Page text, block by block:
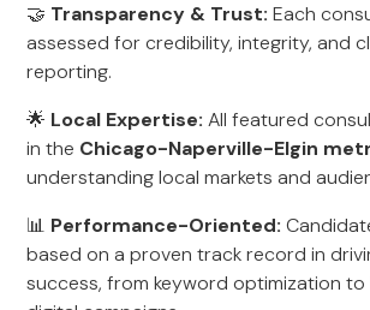
🤝 Transparency & Trust: Each
assessed for credibility, integrity, and
reporting.
🌟 Local Expertise: All featured
in the Chicago-Naperville-Elgin
understanding local markets and
📊 Performance-Oriented:
based on a proven track record in
success, from keyword optimization